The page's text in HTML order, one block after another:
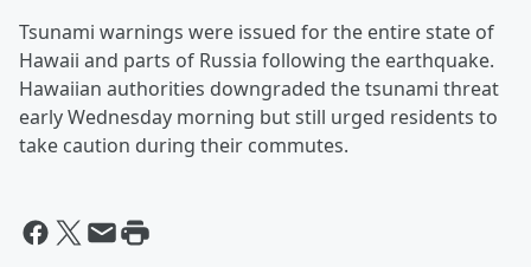
Tsunami warnings were issued for the entire state of
Hawaii and parts of Russia following the earthquake.
Hawaiian authorities downgraded the tsunami threat
early Wednesday morning but still urged residents to
take caution during their commutes.